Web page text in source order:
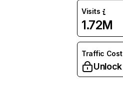
Visits
1.72M
Traffic Cost
Unlock